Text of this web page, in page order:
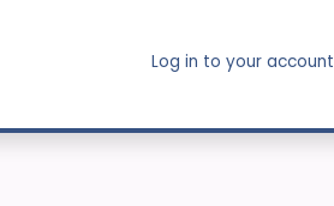
Log in to your account